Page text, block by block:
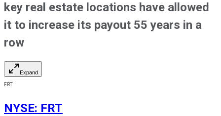
key real estate locations have allowed
it to increase its payout 55 years in a
row
Expand
FRT
NYSE: FRT